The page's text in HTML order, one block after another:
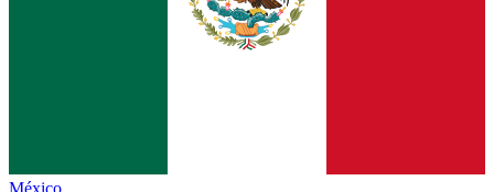
México